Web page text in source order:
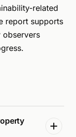
related
report supports
observers